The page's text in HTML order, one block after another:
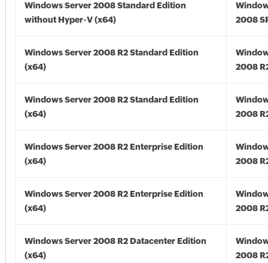
Windows Server 2008 Standard Edition
without Hyper-V (x64)
2008
Windows Server 2008 R2 Standard Edition
(x64)
2008
Windows Server 2008 R2 Standard Edition
(x64)
2008
Windows Server 2008 R2 Enterprise Edition
(x64)
2008
Windows Server 2008 R2 Enterprise Edition
(x64)
2008
Windows Server 2008 R2 Datacenter Edition
(x64)
2008